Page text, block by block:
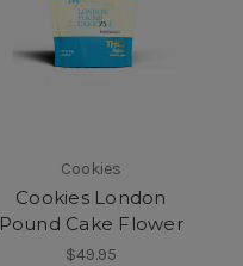
Cookies
Cookies London
Pound Cake Flower
$49.95